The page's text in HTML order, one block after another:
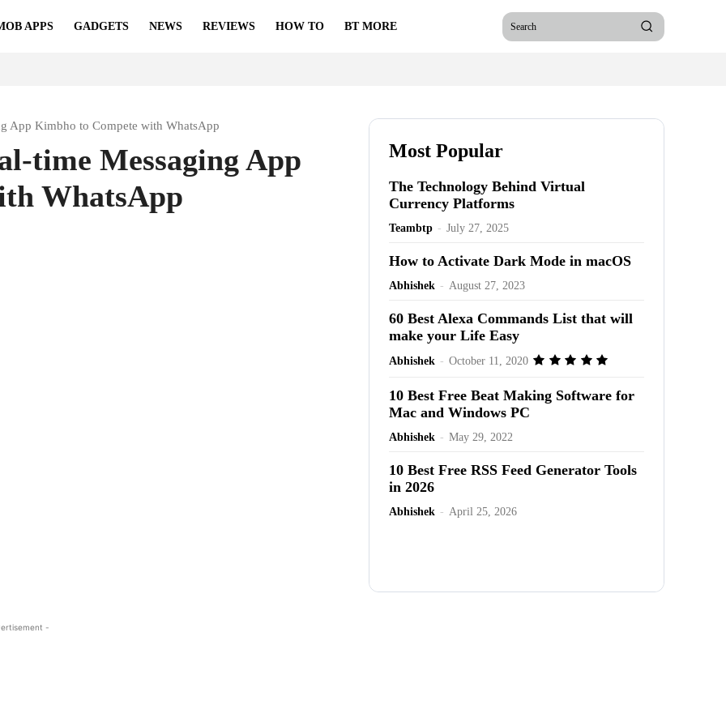
APPS GADGETS NEWS REVIEWS HOW TO BT MORE Search
App Kimbho to Compete with WhatsApp
time Messaging App
WhatsApp
-
Most Popular
The Technology Behind Virtual
Currency Platforms
Teambtp - July 27, 2025
How to Activate Dark Mode in macOS
Abhishek - August 27, 2023
60 Best Alexa Commands List that will
make your Life Easy
Abhishek - October 11, 2020
10 Best Free Beat Making Software for
Mac and Windows PC
Abhishek - May 29, 2022
10 Best Free RSS Feed Generator Tools
in 2026
Abhishek - April 25, 2026